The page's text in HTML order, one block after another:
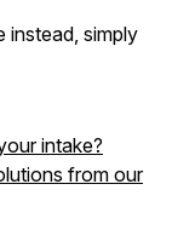
simply
intake?
from our